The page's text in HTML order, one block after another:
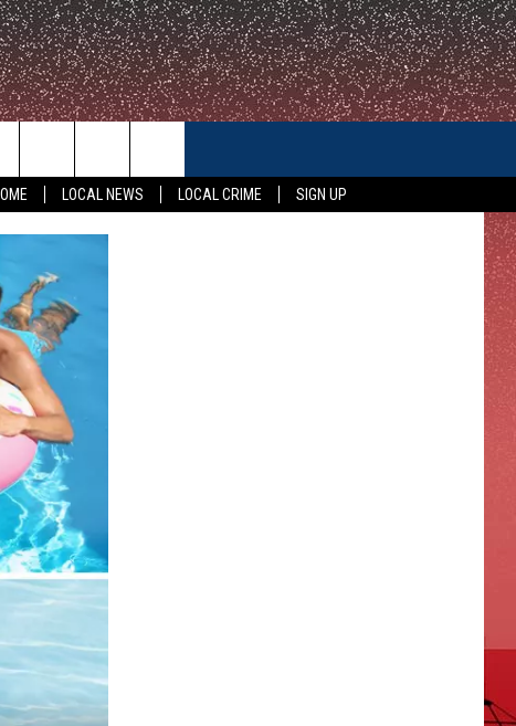
LOCAL NEWS LOCAL CRIME
SIGN UP
HELP & CONTACT INFO